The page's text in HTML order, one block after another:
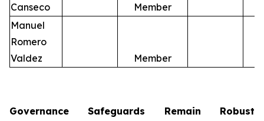
Canseco
Member
Manuel
Romero
Valdez
Member
Governance Safeguards Remain Robust